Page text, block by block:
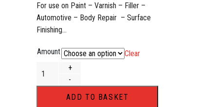
For use on Paint – Varnish – Filler –
Automotive – Body Repair – Surface
Finishing…​​​​​​​
Amount
Clear
Wet and Dry Abrasive Paper 230 x 280mm Sheet
+
-
ADD TO BASKET